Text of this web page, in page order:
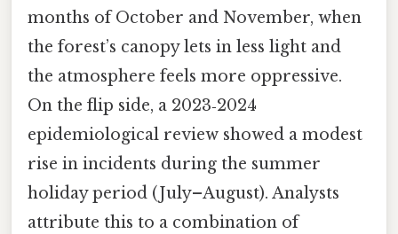
months of October and November, when
the forest’s canopy lets in less light and
the atmosphere feels more oppressive.
On the flip side, a 2023‑2024
epidemiological review showed a modest
rise in incidents during the summer
holiday period (July–August). Analysts
attribute this to a combination of